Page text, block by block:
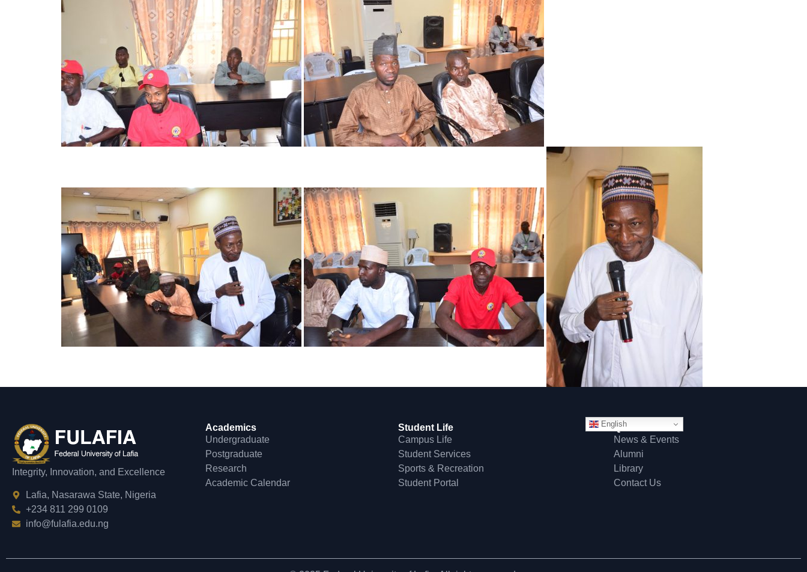
Integrity, Innovation, and Excellence
Lafia, Nasarawa State, Nigeria
+234 811 299 0109
info@fulafia.edu.ng
Academics
Undergraduate
Postgraduate
Research
Academic Calendar
Student Life
Campus Life
Student Services
Sports & Recreation
Student Portal
EnglishQuick Links
News & Events
Alumni
Library
Contact Us